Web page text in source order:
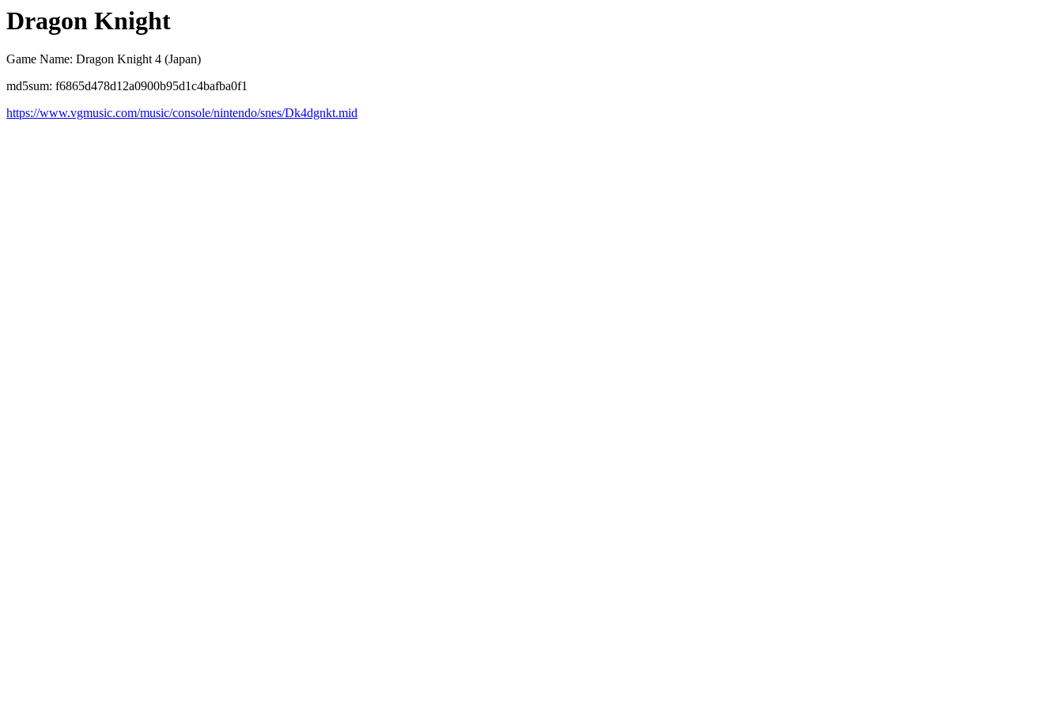
Dragon Knight
Game Name: Dragon Knight 4 (Japan)
md5sum: f6865d478d12a0900b95d1c4bafba0f1
https://www.vgmusic.com/music/console/nintendo/snes/Dk4dgnkt.mid